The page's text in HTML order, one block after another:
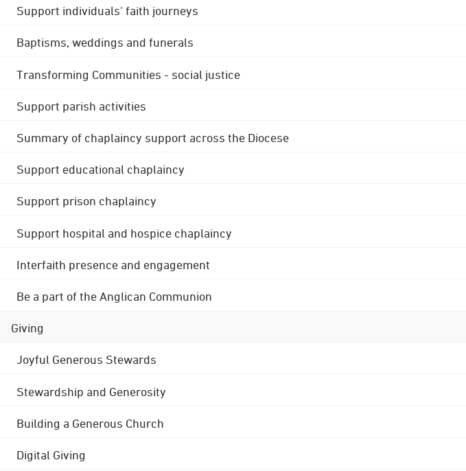
Support individuals' faith journeys
Baptisms, weddings and funerals
Transforming Communities - social justice
Support parish activities
Summary of chaplaincy support across the Diocese
Support educational chaplaincy
Support prison chaplaincy
Support hospital and hospice chaplaincy
Interfaith presence and engagement
Be a part of the Anglican Communion
Giving
Joyful Generous Stewards
Stewardship and Generosity
Building a Generous Church
Digital Giving